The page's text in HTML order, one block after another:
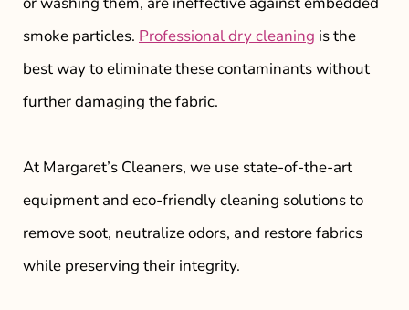
smoke particles. Professional dry cleaning is the
best way to eliminate these contaminants without
further damaging the fabric.
At Margaret’s Cleaners, we use state-of-the-art
equipment and eco-friendly cleaning solutions to
remove soot, neutralize odors, and restore fabrics
while preserving their integrity.